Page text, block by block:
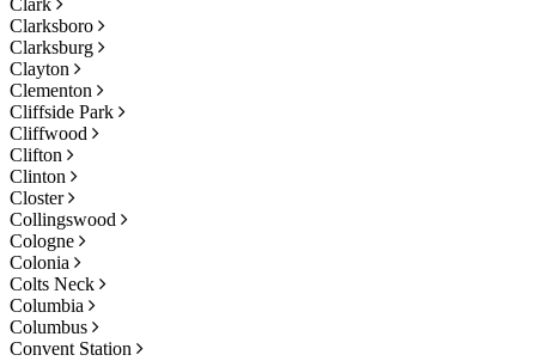
Clarksboro
Clarksburg
Clayton
Clementon
Cliffside Park
Cliffwood
Clifton
Clinton
Closter
Collingswood
Cologne
Colonia
Colts Neck
Columbia
Columbus
Convent Station